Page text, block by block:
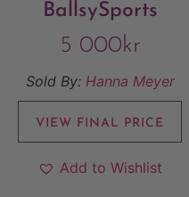
BallsySports
5 000kr
Sold By: Hanna Meyer
VIEW FINAL PRICE
Add to Wishlist